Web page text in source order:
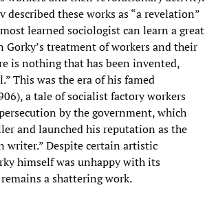
described these works as “a revelation”
learned sociologist can learn a great
Gorky’s treatment of workers and their
is nothing that has been invented,
This was the era of his famed
a tale of socialist factory workers
by the government, which
and launched his reputation as the
writer.” Despite certain artistic
himself was unhappy with its
a shattering work.